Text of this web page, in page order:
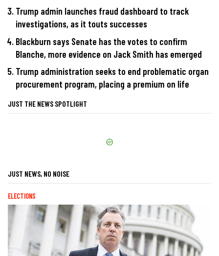
Trump admin launches fraud dashboard to track
investigations, as it touts successes
Blackburn says Senate has the votes to confirm
Blanche, more evidence on Jack Smith has emerged
Trump administration seeks to end problematic organ
procurement program, placing a premium on life
JUST THE NEWS SPOTLIGHT
JUST NEWS, NO NOISE
ELECTIONS